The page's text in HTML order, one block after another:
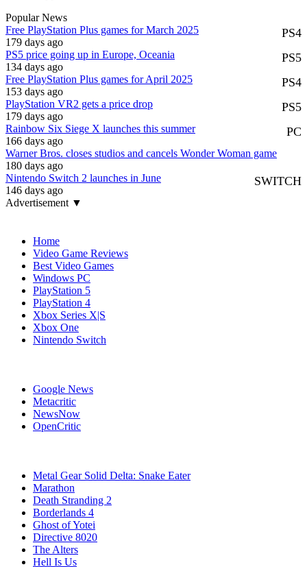
Popular News
PS4
Free PlayStation Plus games for March 2025
179 days ago
PS5
PS5 price going up in Europe, Oceania
134 days ago
PS4
Free PlayStation Plus games for April 2025
153 days ago
PS5
PlayStation VR2 gets a price drop
179 days ago
PC
Rainbow Six Siege X launches this summer
166 days ago
Warner Bros. closes studios and cancels Wonder Woman game
180 days ago
SWITCH
Nintendo Switch 2 launches in June
146 days ago
Advertisement ▼
Home
Video Game Reviews
Best Video Games
Windows PC
PlayStation 5
PlayStation 4
Xbox Series X|S
Xbox One
Nintendo Switch
Google News
Metacritic
NewsNow
OpenCritic
Metal Gear Solid Delta: Snake Eater
Marathon
Death Stranding 2
Borderlands 4
Ghost of Yotei
Directive 8020
The Alters
Hell Is Us